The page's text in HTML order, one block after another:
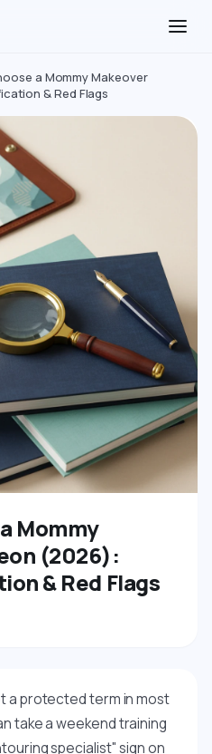
a Mommy Makeover
& Red Flags
Mommy
(2026):
& Red Flags
a protected term in most
take a weekend training
specialist" sign on